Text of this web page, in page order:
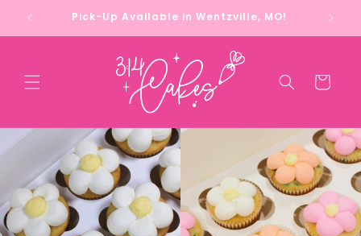
contentPick-Up Available in Wentzville, MO!
Cart